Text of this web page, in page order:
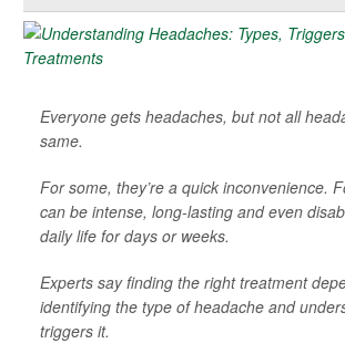
Everyone gets headaches, but not all
same.
For some, they’re a quick inconvenience.
can be intense, long-lasting and even
daily life for days or weeks.
Experts say finding the right treatment
identifying the type of headache and
triggers it.